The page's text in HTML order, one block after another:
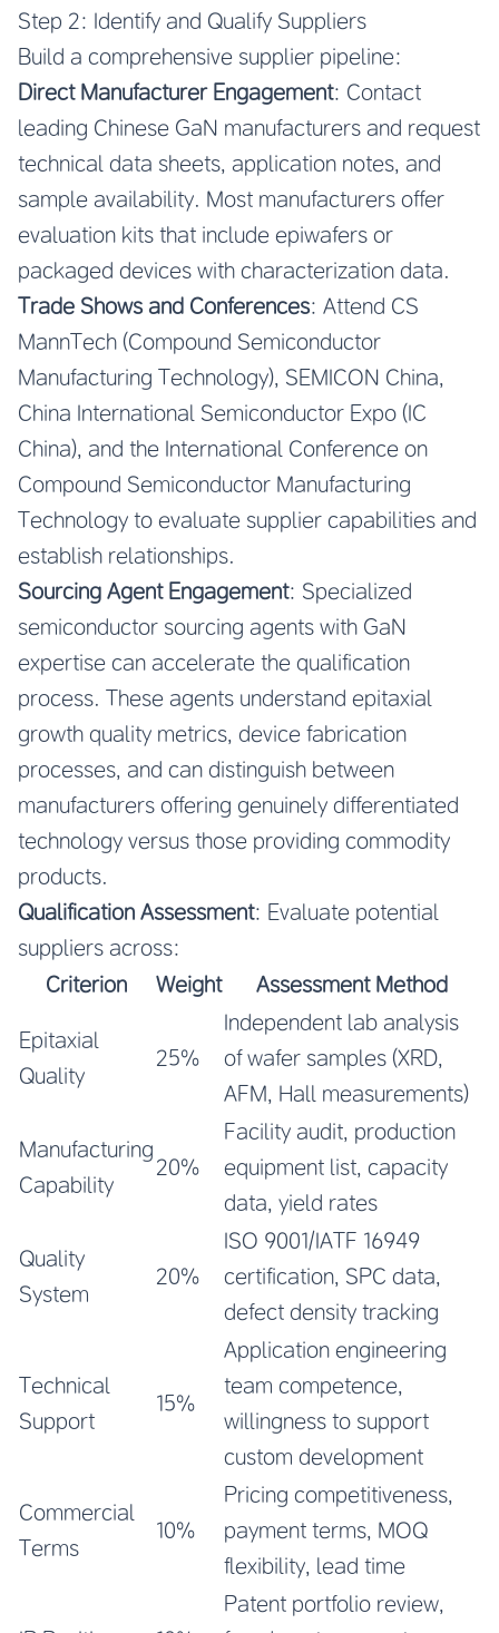
Step 2: Identify and Qualify Suppliers
Build a comprehensive supplier pipeline:
Direct Manufacturer Engagement: Contact
leading Chinese GaN manufacturers and request
technical data sheets, application notes, and
sample availability. Most manufacturers offer
evaluation kits that include epiwafers or
packaged devices with characterization data.
Trade Shows and Conferences: Attend CS
MannTech (Compound Semiconductor
Manufacturing Technology), SEMICON China,
China International Semiconductor Expo (IC
China), and the International Conference on
Compound Semiconductor Manufacturing
Technology to evaluate supplier capabilities and
establish relationships.
Sourcing Agent Engagement: Specialized
semiconductor sourcing agents with GaN
expertise can accelerate the qualification
process. These agents understand epitaxial
growth quality metrics, device fabrication
processes, and can distinguish between
manufacturers offering genuinely differentiated
technology versus those providing commodity
products.
Qualification Assessment: Evaluate potential
suppliers across:
Criterion
Weight Assessment Method
Epitaxial
Quality
25%
Independent lab analysis
of wafer samples (XRD,
AFM, Hall measurements)
Manufacturing
Capability
20%
Facility audit, production
equipment list, capacity
data, yield rates
Quality
System
20%
ISO 9001/IATF 16949
certification, SPC data,
defect density tracking
Technical
Support
15%
Application engineering
team competence,
willingness to support
custom development
Commercial
Terms
10%
Pricing competitiveness,
payment terms, MOQ
flexibility, lead time
Patent portfolio review,